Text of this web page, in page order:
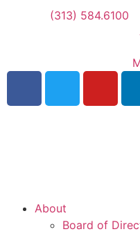
(313) 584.6100
About
Board of